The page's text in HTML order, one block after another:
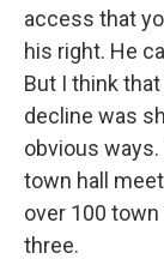
access that
his right. He
But I think
decline was
obvious
town hall
over 100 town
three.